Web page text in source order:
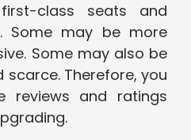
class seats and
Some may be more
Some may also be
scarce. Therefore, you
reviews and ratings